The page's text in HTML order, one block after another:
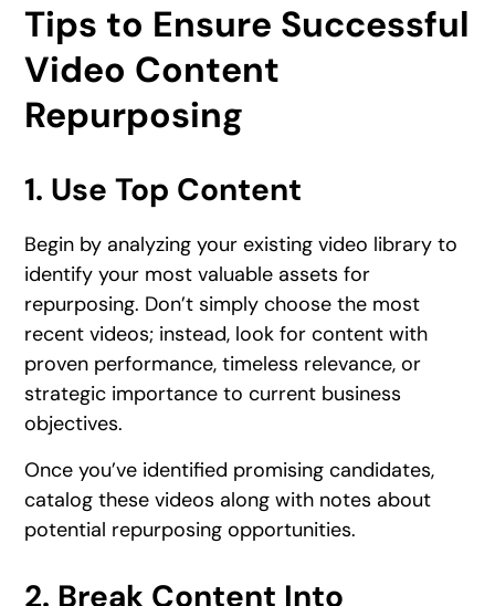
Tips to Ensure Successful
Video Content
Repurposing
1. Use Top Content
Begin by analyzing your existing video library to
identify your most valuable assets for
repurposing. Don’t simply choose the most
recent videos; instead, look for content with
proven performance, timeless relevance, or
strategic importance to current business
objectives.
Once you’ve identified promising candidates,
catalog these videos along with notes about
potential repurposing opportunities.
2. Break Content Into